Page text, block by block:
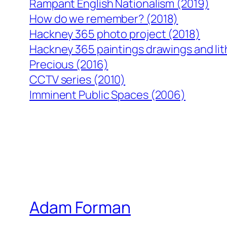
Rampant English Nationalism (2019)
How do we remember? (2018)
Hackney 365 photo project (2018)
Hackney 365 paintings drawings and
Precious (2016)
CCTV series (2010)
Imminent Public Spaces (2006)
Adam Forman